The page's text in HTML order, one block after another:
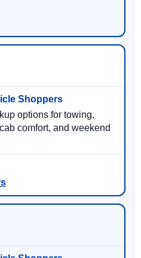
options for towing,
comfort, and weekend